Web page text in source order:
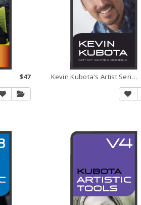
$47 Kevin Kubota's Artist Series Bundle